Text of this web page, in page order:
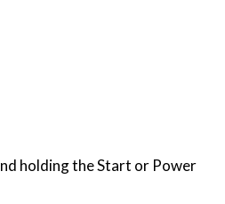
holding the Start or Power